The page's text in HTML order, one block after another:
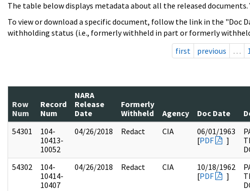
The table below displays metadata about all the released documents.
To view or download a specific document, follow the link in the "Doc
withholding status (i.e., formerly withheld in part or formerly
first
previous …
Row
Num
Record
Num
NARA
Release
Date
Formerly
Withheld
Agency Doc Date
54301
104-
10413-
10052
04/26/2018 Redact CIA
06/01/1963
[PDF ]
54302
104-
10414-
10407
04/26/2018 Redact CIA
10/18/1962
[PDF ]